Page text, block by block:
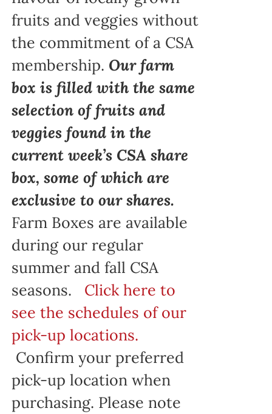
fruits and veggies without
the commitment of a CSA
membership. Our farm
box is filled with the same
selection of fruits and
veggies found in the
current week’s CSA share
box, some of which are
exclusive to our shares.
Farm Boxes are available
during our regular
summer and fall CSA
seasons. Click here to
see the schedules of our
pick-up locations.
Confirm your preferred
pick-up location when
purchasing. Please note